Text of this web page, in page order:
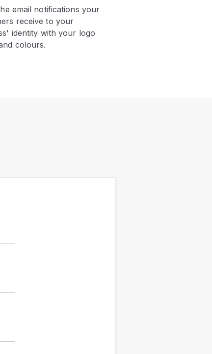
email notifications your
receive to your
identity with your logo
colours.